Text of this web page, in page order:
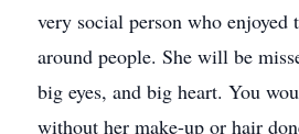
very social person who enjoyed
around people. She will be
big eyes, and big heart. You
without her make-up or hair